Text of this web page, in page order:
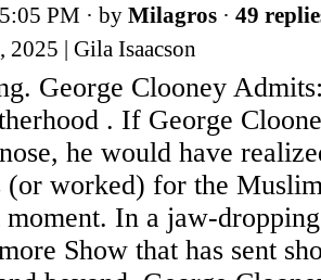
PM · by Milagros · 49
2025 | Gila Isaacson
George Clooney
. If George
he would have
worked) for the
moment. In a jaw-
Show that has sent